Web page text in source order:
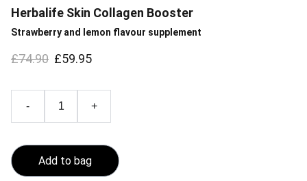
Herbalife Skin Collagen Booster
Strawberry and lemon flavour supplement
£74.90 £59.95
- +
Add to bag